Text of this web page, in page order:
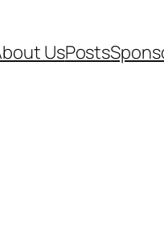
UsPosts